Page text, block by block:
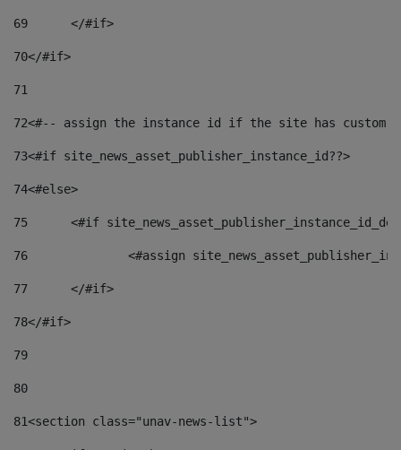
69
	</#if>
70</#if>
71
72<#-- assign the instance id if the site has custom
73<#if site_news_asset_publisher_instance_id??>
74<#else>
75
<#if
76
<#assign
77
	</#if>
78</#if>
79
80
81<section class="unav-news-list">